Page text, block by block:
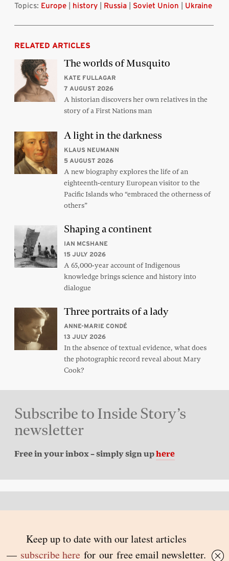
Topics: Europe history Russia Soviet Union Ukraine
RELATED ARTICLES
The worlds of Musquito
KATE FULLAGAR
7 AUGUST 2026
A historian discovers her own relatives in the
story of a First Nations man
A light in the darkness
KLAUS NEUMANN
5 AUGUST 2026
A new biography explores the life of an
eighteenth-century European visitor to the
Pacific Islands who “embraced the otherness of
others”
Shaping a continent
IAN MCSHANE
15 JULY 2026
A 65,000-year account of Indigenous
knowledge brings science and history into
dialogue
Three portraits of a lady
ANNE-MARIE CONDÉ
13 JULY 2026
In the absence of textual evidence, what does
the photographic record reveal about Mary
Cook?
Subscribe to Inside Story’s
newsletter
Free in your inbox – simply sign uphere
© 2026 Inside Story and contributors
ISSN 1837-0497